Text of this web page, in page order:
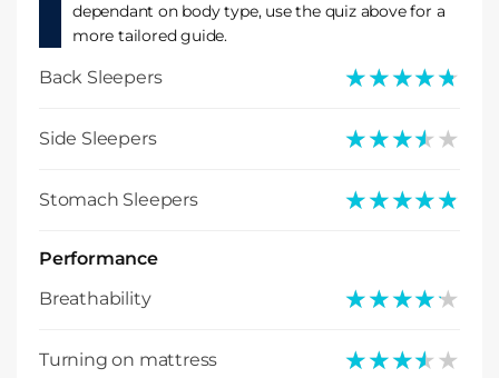
dependant on body type, use the quiz above for a
more tailored guide.
Back Sleepers ★★★★★
★★★★★
Side Sleepers ★★★★★
★★★★★
Stomach Sleepers ★★★★★
★★★★★
Performance
Breathability
★★★★★
★★★★★
Turning on mattress ★★★★★
★★★★★